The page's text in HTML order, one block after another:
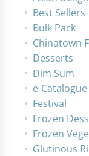
Best Sellers
Bulk Pack
Chinatown
Desserts
Dim Sum
e-Catalogue
Festival
Frozen
Frozen
Glutinous